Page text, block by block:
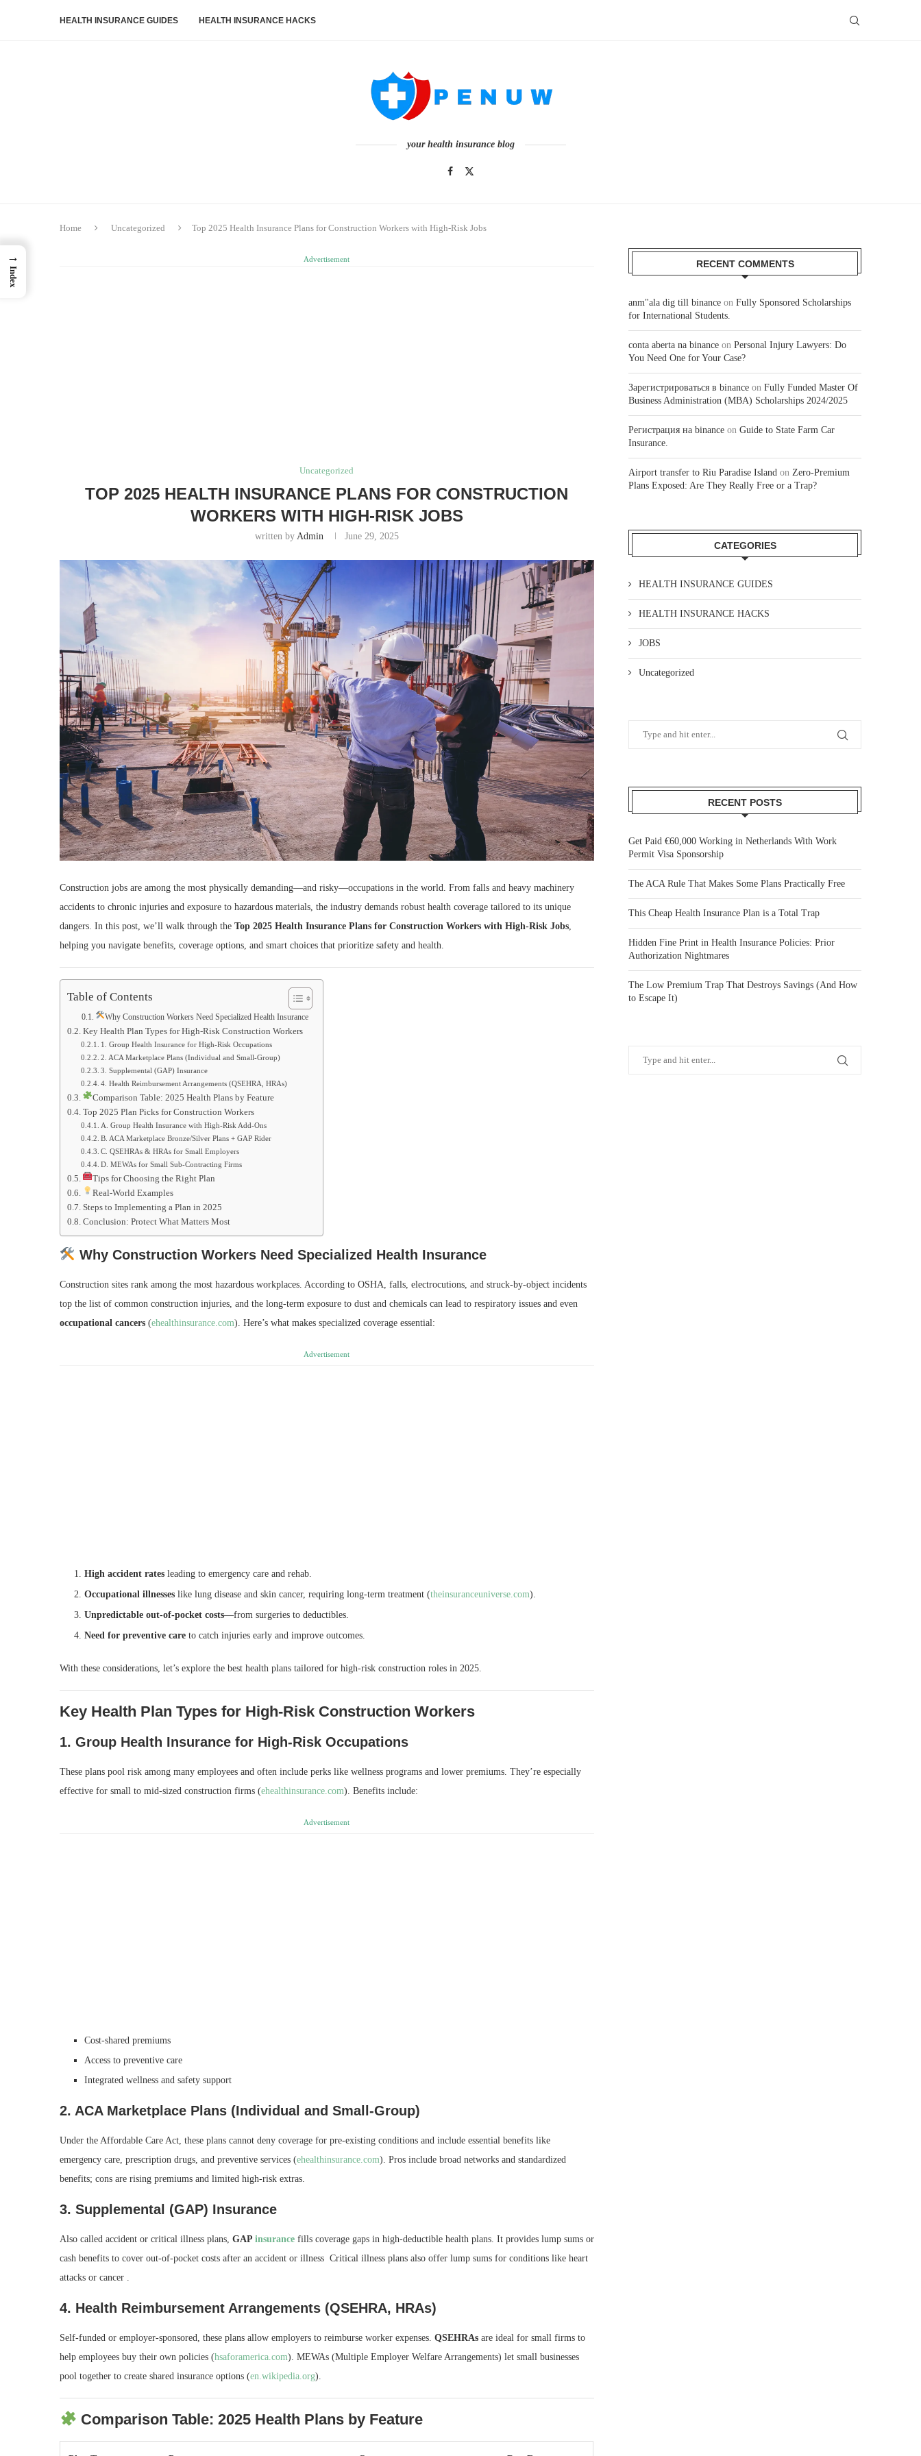
HEALTH INSURANCE GUIDES HEALTH INSURANCE HACKS
your health insurance blog
Home Uncategorized Top 2025 Health Insurance Plans for Construction Workers with High‑Risk Jobs
Advertisement
Uncategorized
TOP 2025 HEALTH INSURANCE PLANS FOR CONSTRUCTION
WORKERS WITH HIGH‑RISK JOBS
written by Admin June 29, 2025
Construction jobs are among the most physically demanding—and risky—occupations in the world. From falls and heavy machinery
accidents to chronic injuries and exposure to hazardous materials, the industry demands robust health coverage tailored to its unique
dangers. In this post, we’ll walk through the Top 2025 Health Insurance Plans for Construction Workers with High‑Risk Jobs
helping you navigate benefits, coverage options, and smart choices that prioritize safety and health.
Table of Contents
Why Construction Workers Need Specialized Health Insurance
Key Health Plan Types for High‑Risk Construction Workers
1. Group Health Insurance for High‑Risk Occupations
2. ACA Marketplace Plans (Individual and Small‑Group)
3. Supplemental (GAP) Insurance
4. Health Reimbursement Arrangements (QSEHRA, HRAs)
Comparison Table: 2025 Health Plans by Feature
Top 2025 Plan Picks for Construction Workers
A. Group Health Insurance with High-Risk Add‑Ons
B. ACA Marketplace Bronze/Silver Plans + GAP Rider
C. QSEHRAs & HRAs for Small Employers
D. MEWAs for Small Sub-Contracting Firms
Tips for Choosing the Right Plan
Real-World Examples
Steps to Implementing a Plan in 2025
Conclusion: Protect What Matters Most
Why Construction Workers Need Specialized Health Insurance
Construction sites rank among the most hazardous workplaces. According to OSHA, falls, electrocutions, and struck‑by‑object incidents
top the list of common construction injuries, and the long‑term exposure to dust and chemicals can lead to respiratory issues and even
occupational cancers (ehealthinsurance.com). Here’s what makes specialized coverage essential:
Advertisement
High accident rates leading to emergency care and rehab.
Occupational illnesses like lung disease and skin cancer, requiring long‑term treatment (theinsuranceuniverse.com).
Unpredictable out‑of‑pocket costs—from surgeries to deductibles.
Need for preventive care to catch injuries early and improve outcomes.
With these considerations, let’s explore the best health plans tailored for high‑risk construction roles in 2025.
Key Health Plan Types for High‑Risk Construction Workers
1. Group Health Insurance for High‑Risk Occupations
These plans pool risk among many employees and often include perks like wellness programs and lower premiums. They’re especially
effective for small to mid‑sized construction firms (ehealthinsurance.com). Benefits include:
Advertisement
Cost‑shared premiums
Access to preventive care
Integrated wellness and safety support
2. ACA Marketplace Plans (Individual and Small‑Group)
Under the Affordable Care Act, these plans cannot deny coverage for pre‑existing conditions and include essential benefits like
emergency care, prescription drugs, and preventive services (ehealthinsurance.com). Pros include broad networks and standardized
benefits; cons are rising premiums and limited high‑risk extras.
3. Supplemental (GAP) Insurance
Also called accident or critical illness plans, GAP insurance fills coverage gaps in high‑deductible health plans. It provides lump sums or
cash benefits to cover out‑of‑pocket costs after an accident or illness Critical illness plans also offer lump sums for conditions like heart
attacks or cancer .
4. Health Reimbursement Arrangements (QSEHRA, HRAs)
Self‑funded or employer-sponsored, these plans allow employers to reimburse worker expenses. QSEHRAs are ideal for small firms to
help employees buy their own policies (hsaforamerica.com). MEWAs (Multiple Employer Welfare Arrangements) let small businesses
pool together to create shared insurance options (en.wikipedia.org).
Comparison Table: 2025 Health Plans by Feature
RECENT COMMENTS
anm"ala dig till binance on Fully Sponsored Scholarships
for International Students.
conta aberta na binance on Personal Injury Lawyers: Do
You Need One for Your Case?
Зарегистрироваться в binance on Fully Funded Master Of
Business Administration (MBA) Scholarships 2024/2025
Регистрация на binance on Guide to State Farm Car
Insurance.
Airport transfer to Riu Paradise Island on Zero-Premium
Plans Exposed: Are They Really Free or a Trap?
CATEGORIES
HEALTH INSURANCE GUIDES
HEALTH INSURANCE HACKS
JOBS
Uncategorized
RECENT POSTS
Get Paid €60,000 Working in Netherlands With Work
Permit Visa Sponsorship
The ACA Rule That Makes Some Plans Practically Free
This Cheap Health Insurance Plan is a Total Trap
Hidden Fine Print in Health Insurance Policies: Prior
Authorization Nightmares
The Low Premium Trap That Destroys Savings (And How
to Escape It)
→
Index